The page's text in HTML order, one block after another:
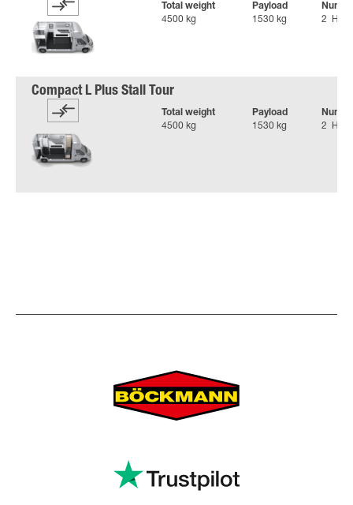
Total weight
4500 kg
Payload
1530 kg
2
Total weight
4500 kg
Payload
1530 kg
2